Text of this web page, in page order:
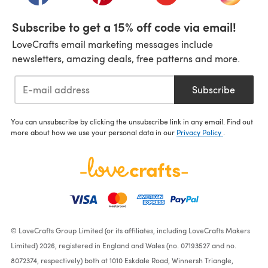
Subscribe to get a 15% off code via email!
LoveCrafts email marketing messages include
newsletters, amazing deals, free patterns and more.
Subscribe
You can unsubscribe by clicking the unsubscribe link in any email. Find out
more about how we use your personal data in our Privacy Policy
© LoveCrafts Group Limited (or its affiliates, including LoveCrafts Makers
Limited) 2026, registered in England and Wales (no. 07193527 and no.
8072374, respectively) both at 1010 Eskdale Road, Winnersh Triangle,